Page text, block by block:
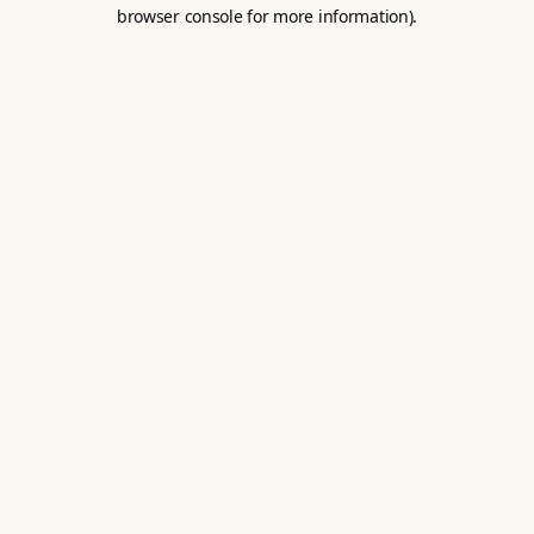
browser console for more information).